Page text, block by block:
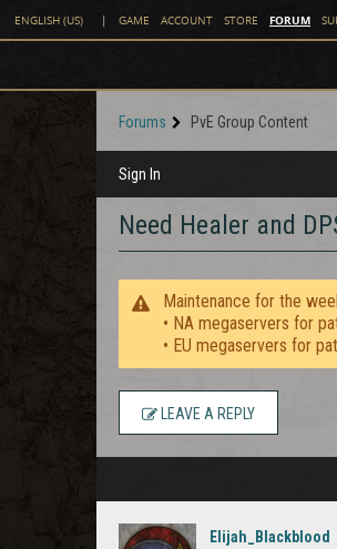
ENGLISH (US) | GAME ACCOUNT STORE FORUM
Forums PvE Group Content
Sign In
Need Healer and
Maintenance for the
• NA megaservers for
• EU megaservers for
LEAVE A REPLY
Elijah_Blackblood